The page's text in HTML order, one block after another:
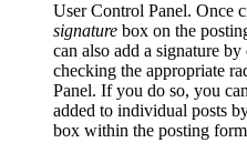
User Control Panel. Once
signature box on the
can also add a signature
checking the appropriate
Panel. If you do so, you
added to individual posts
box within the posting